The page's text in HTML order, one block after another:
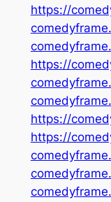
https://
https://
https://
https://